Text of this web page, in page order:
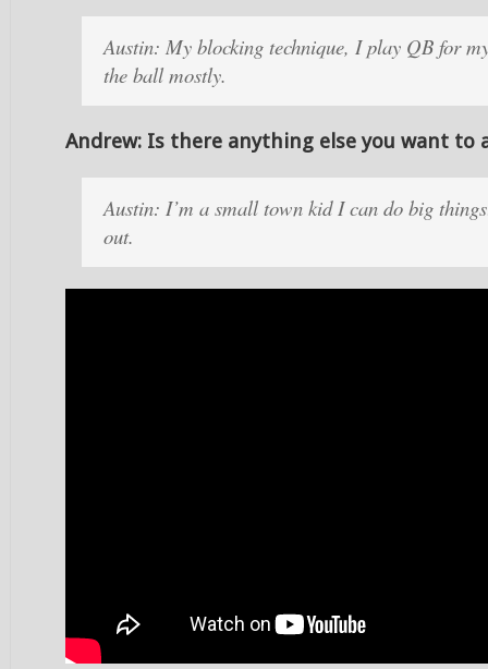
Austin: My blocking technique, I play QB for
the ball mostly.
Andrew: Is there anything else you want to
Austin: I’m a small town kid I can do big
out.